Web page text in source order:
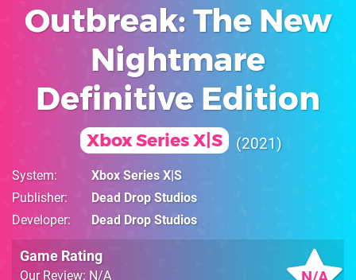
Outbreak: The New
Nightmare
Definitive Edition
Xbox Series X|S 2021
System
Xbox Series X|S
Publisher
Dead Drop Studios
Developer
Dead Drop Studios
Game Rating
Our Review: N/A